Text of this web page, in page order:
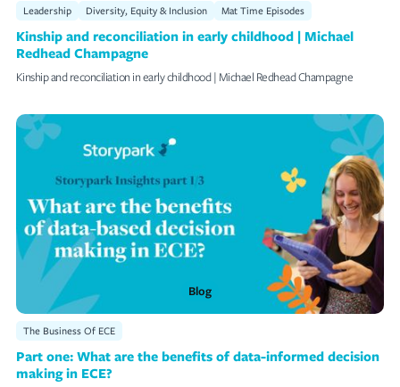
Leadership Diversity, Equity & Inclusion Mat Time Episodes
Kinship and reconciliation in early childhood | Michael
Redhead Champagne
Kinship and reconciliation in early childhood | Michael Redhead Champagne
Blog
The Business Of ECE
Part one: What are the benefits of data-informed decision
making in ECE?